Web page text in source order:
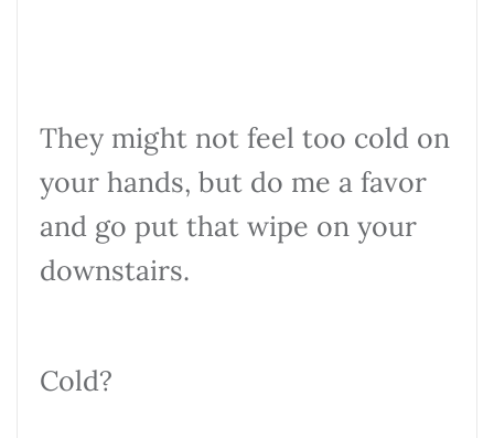
They might not feel too cold on
your hands, but do me a favor
and go put that wipe on your
downstairs.
Cold?